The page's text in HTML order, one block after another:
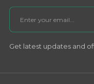
Get latest updates and